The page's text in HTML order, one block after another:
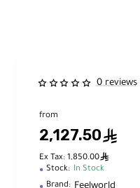
0 reviews
from
2,127.50ê
Ex Tax: 1,850.00ê
Stock: In Stock
Brand: